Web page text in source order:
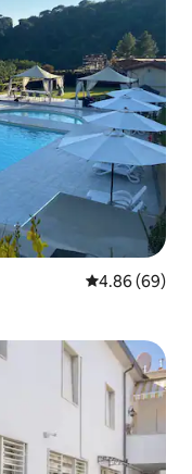
4.86 out of 5
4.86 (69)